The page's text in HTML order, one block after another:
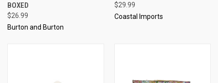
BOXED
$26.99
Burton and Burton
$29.99
Coastal Imports